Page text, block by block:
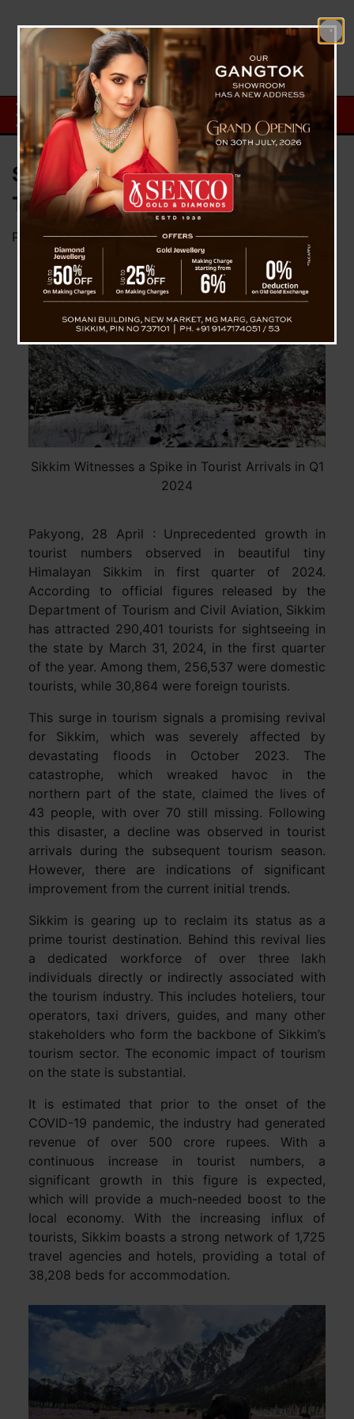
Sikkim Witnesses a Spike in
Tourist Arrivals in Q1 2024
Posted onApril 28, 2024byNews Desk TVS
Sikkim Witnesses a Spike in Tourist Arrivals in Q1
2024
Pakyong, 28 April : Unprecedented growth in
tourist numbers observed in beautiful tiny
Himalayan Sikkim in first quarter of 2024.
According to official figures released by the
Department of Tourism and Civil Aviation, Sikkim
has attracted 290,401 tourists for sightseeing in
the state by March 31, 2024, in the first quarter
of the year. Among them, 256,537 were domestic
tourists, while 30,864 were foreign tourists.
This surge in tourism signals a promising revival
for Sikkim, which was severely affected by
devastating floods in October 2023. The
catastrophe, which wreaked havoc in the
northern part of the state, claimed the lives of
43 people, with over 70 still missing. Following
this disaster, a decline was observed in tourist
arrivals during the subsequent tourism season.
However, there are indications of significant
improvement from the current initial trends.
Sikkim is gearing up to reclaim its status as a
prime tourist destination. Behind this revival lies
a dedicated workforce of over three lakh
individuals directly or indirectly associated with
the tourism industry. This includes hoteliers, tour
operators, taxi drivers, guides, and many other
stakeholders who form the backbone of Sikkim’s
tourism sector. The economic impact of tourism
on the state is substantial.
It is estimated that prior to the onset of the
COVID-19 pandemic, the industry had generated
revenue of over 500 crore rupees. With a
continuous increase in tourist numbers, a
significant growth in this figure is expected,
which will provide a much-needed boost to the
local economy. With the increasing influx of
tourists, Sikkim boasts a strong network of 1,725
travel agencies and hotels, providing a total of
38,208 beds for accommodation.